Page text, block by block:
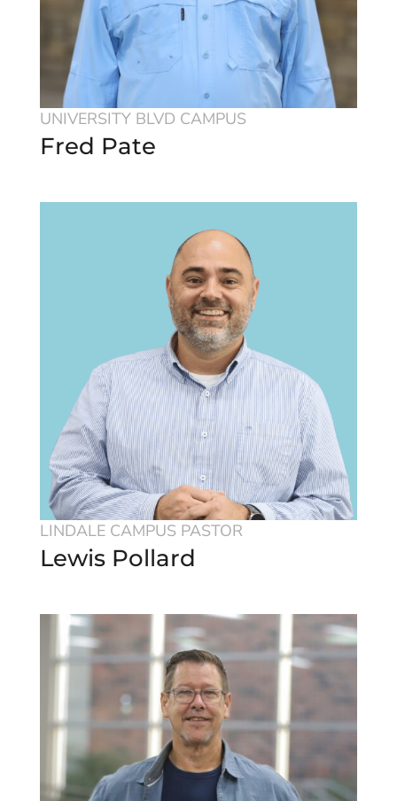
UNIVERSITY BLVD CAMPUS
Fred Pate
LINDALE CAMPUS PASTOR
Lewis Pollard